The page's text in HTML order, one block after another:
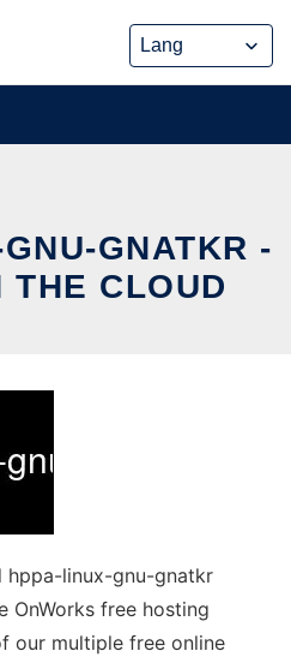
GNATKR -
THE CLOUD
hppa-linux-gnu-gnatkr
OnWorks free hosting
our multiple free online